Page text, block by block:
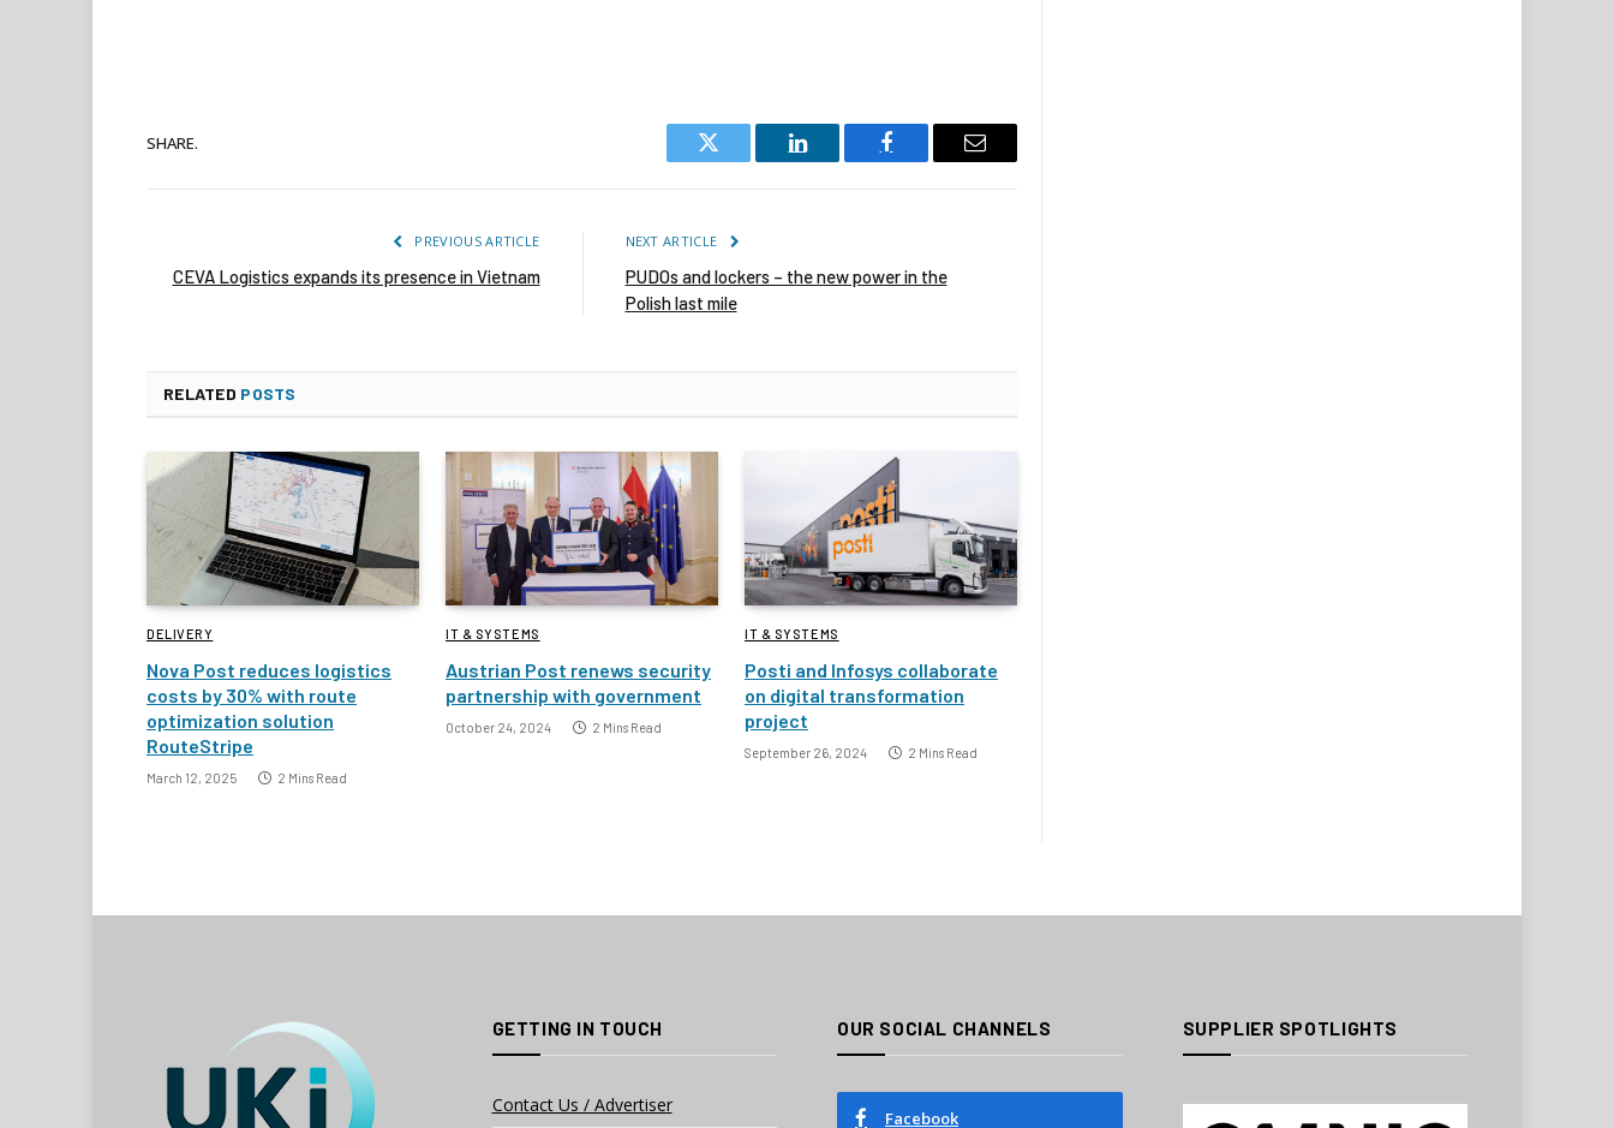
SHARE.
Twitter
LinkedIn Facebook Email
PREVIOUS ARTICLE
CEVA Logistics expands its presence in Vietnam
NEXT ARTICLE
PUDOs and lockers – the new power in the
Polish last mile
RELATED POSTS
DELIVERY
Nova Post reduces logistics
costs by 30% with route
optimization solution
RouteStripe
March 12, 2025 2 Mins Read
IT & SYSTEMS
Austrian Post renews security
partnership with government
October 24, 2024 2 Mins Read
IT & SYSTEMS
Posti and Infosys collaborate
on digital transformation
project
September 26, 2024 2 Mins Read
GETTING IN TOUCH
Contact Us / Advertiser
OUR SOCIAL CHANNELS
Facebook
SUPPLIER SPOTLIGHTS